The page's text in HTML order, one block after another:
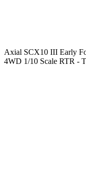
Axial SCX10 III Early
4WD 1/10 Scale RTR -